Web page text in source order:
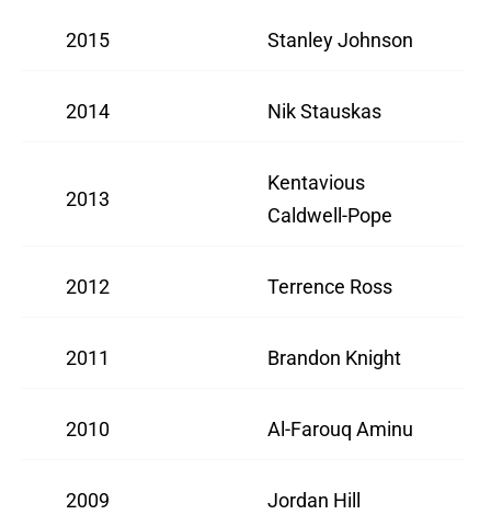
2015 Stanley Johnson
2014 Nik Stauskas
2013
Kentavious
Caldwell-Pope
2012 Terrence Ross
2011 Brandon Knight
2010 Al-Farouq Aminu
2009 Jordan Hill